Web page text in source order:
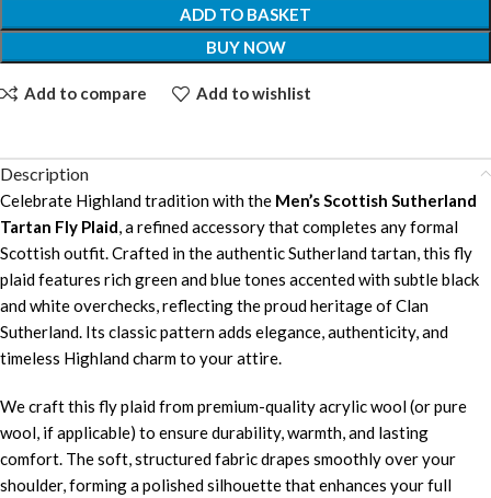
ADD TO BASKET
BUY NOW
Add to compare Add to wishlist
Description
Celebrate Highland tradition with the Men’s Scottish Sutherland
Tartan Fly Plaid, a refined accessory that completes any formal
Scottish outfit. Crafted in the authentic Sutherland tartan, this fly
plaid features rich green and blue tones accented with subtle black
and white overchecks, reflecting the proud heritage of Clan
Sutherland. Its classic pattern adds elegance, authenticity, and
timeless Highland charm to your attire.
We craft this fly plaid from premium-quality acrylic wool (or pure
wool, if applicable) to ensure durability, warmth, and lasting
comfort. The soft, structured fabric drapes smoothly over your
shoulder, forming a polished silhouette that enhances your full